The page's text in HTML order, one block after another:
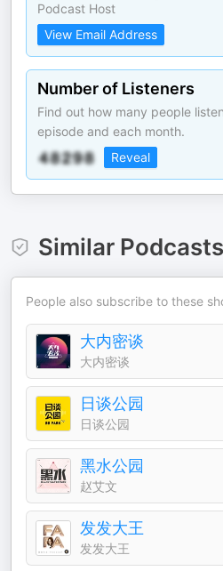
Podcast Host
View Email Address
Number of Listeners
Find out how many people
episode and each month.
Reveal
Similar Podcasts
People also subscribe to these
大内密谈
大内密谈
日谈公园
日谈公园
黑水公园
赵艾文
发发大王
发发大王